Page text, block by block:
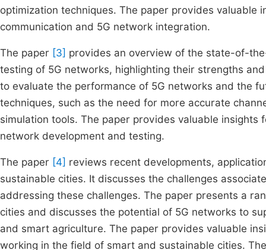
optimization techniques. The paper provides
communication and 5G network integration.
The paper [3] provides an overview of the state-of-
testing of 5G networks, highlighting their strengths
to evaluate the performance of 5G networks and the
techniques, such as the need for more accurate
simulation tools. The paper provides valuable
network development and testing.
The paper [4] reviews recent developments,
sustainable cities. It discusses the challenges
addressing these challenges. The paper presents a
cities and discusses the potential of 5G networks to
and smart agriculture. The paper provides valuable
working in the field of smart and sustainable cities.